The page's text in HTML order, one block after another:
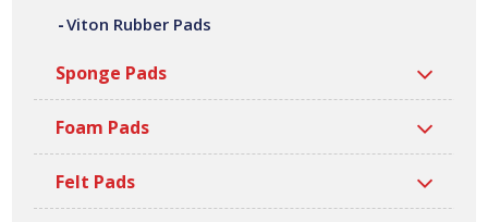
Viton Rubber Pads
Sponge Pads
Foam Pads
Felt Pads
of shapes, sizes, thicknesses and densities. All our
Bilston, based in the West Midlands, with over 40 million
gaskets manufactured every year.